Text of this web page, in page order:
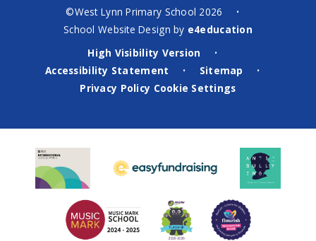
©West Lynn Primary School 2026 •
School Website Design by e4education
High Visibility Version
•
Accessibility Statement • Sitemap •
Privacy Policy Cookie Settings